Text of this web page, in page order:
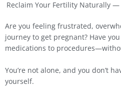
Reclaim Your Fertility Naturally —
Are you feeling frustrated,
journey to get pregnant? Have
medications to
You’re not alone, and you don’t
yourself.